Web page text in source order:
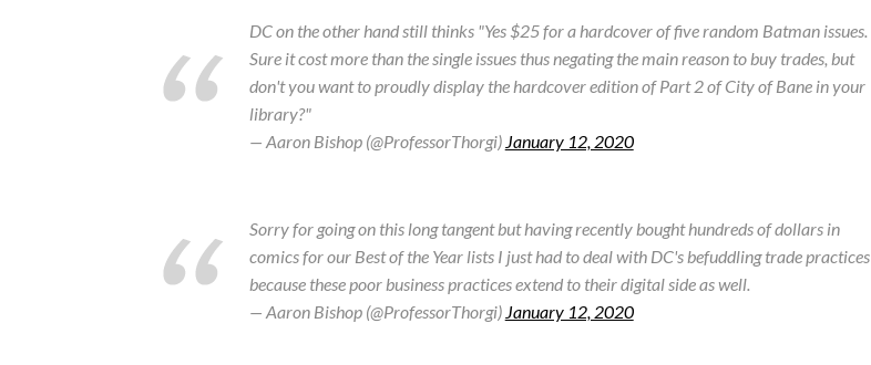
DC on the other hand still thinks "Yes $25 for a hardcover of five random Batman issues.
Sure it cost more than the single issues thus negating the main reason to buy trades, but
don't you want to proudly display the hardcover edition of Part 2 of City of Bane in your
library?"
— Aaron Bishop (@ProfessorThorgi) January 12, 2020
Sorry for going on this long tangent but having recently bought hundreds of dollars in
comics for our Best of the Year lists I just had to deal with DC's befuddling trade practices
because these poor business practices extend to their digital side as well.
— Aaron Bishop (@ProfessorThorgi) January 12, 2020